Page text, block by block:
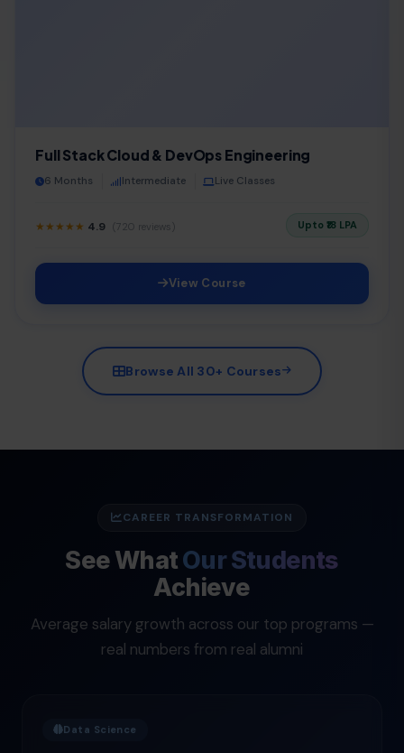
Full Stack Cloud & DevOps Engineering
6 Months Intermediate Live Classes
★★★★★ 4.9 (720 reviews) Upto ₹18 LPA
View Course
Browse All 30+ Courses
CAREER TRANSFORMATION
See WhatOur Students
Achieve
Average salary growth across our top programs —
real numbers from real alumni
Data Science